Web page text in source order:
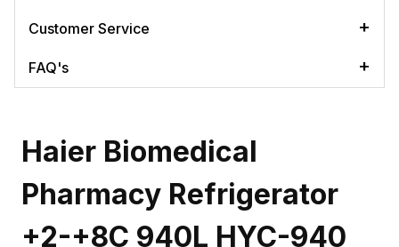
Customer Service
FAQ's
Haier Biomedical
Pharmacy Refrigerator
+2-+8C 940L HYC-940